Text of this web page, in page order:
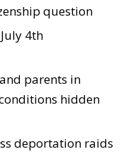
question
4th
parents in
hidden
deportation raids